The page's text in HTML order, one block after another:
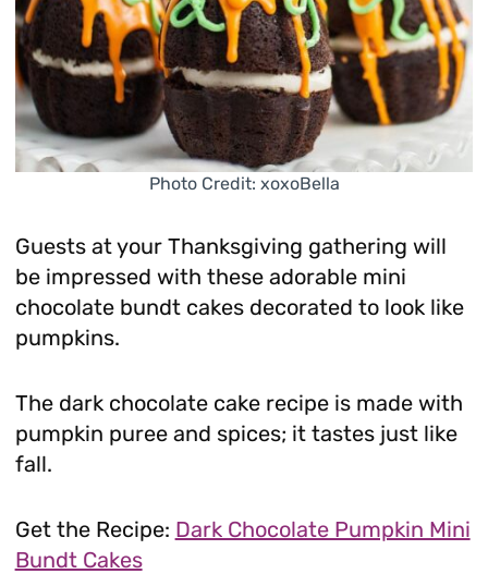
Photo Credit: xoxoBella
Guests at your Thanksgiving gathering will
be impressed with these adorable mini
chocolate bundt cakes decorated to look like
pumpkins.
The dark chocolate cake recipe is made with
pumpkin puree and spices; it tastes just like
fall.
Get the Recipe: Dark Chocolate Pumpkin Mini
Bundt Cakes